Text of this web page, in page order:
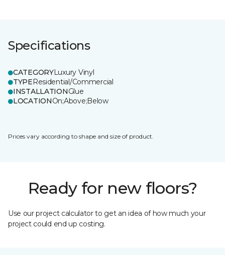
Specifications
CATEGORYLuxury Vinyl
TYPEResidential/Commercial
INSTALLATIONGlue
LOCATIONOn;Above;Below
Prices vary according to shape and size of product.
Ready for new floors?
Use our project calculator to get an idea of how much your
project could end up costing.